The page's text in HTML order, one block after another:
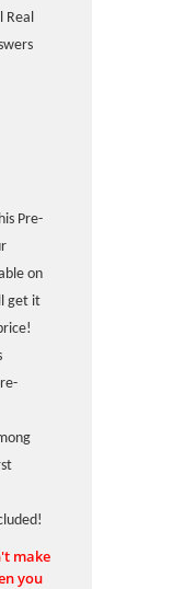
Real
Pre-
on
get it
make
you